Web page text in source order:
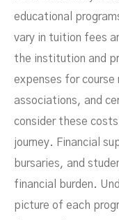
educational
vary in tuition fees
the institution and
expenses for
associations, and
consider these costs
journey. Financial
bursaries, and
financial burden.
picture of each